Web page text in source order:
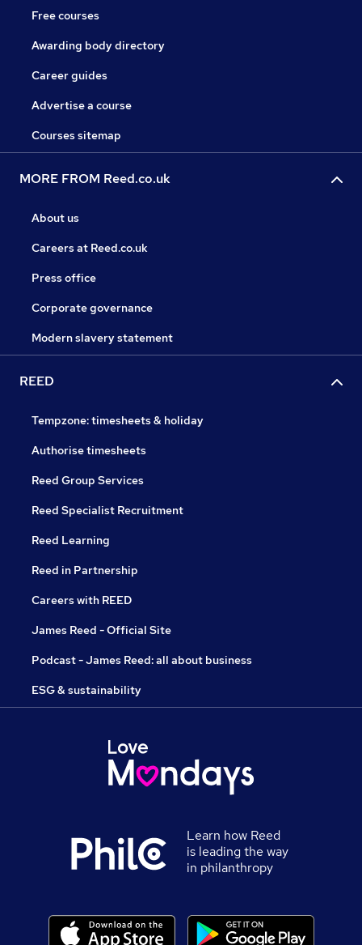
Free courses
Awarding body directory
Career guides
Advertise a course
Courses sitemap
MORE FROM Reed.co.uk
About us
Careers at Reed.co.uk
Press office
Corporate governance
Modern slavery statement
REED
Tempzone: timesheets & holiday
Authorise timesheets
Reed Group Services
Reed Specialist Recruitment
Reed Learning
Reed in Partnership
Careers with REED
James Reed - Official Site
Podcast - James Reed: all about business
ESG & sustainability
Learn how Reed
is leading the way
in philanthropy